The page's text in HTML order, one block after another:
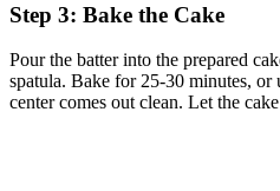
Step 3: Bake the Cake
Pour the batter into the prepared
spatula. Bake for 25-30 minutes,
center comes out clean. Let the